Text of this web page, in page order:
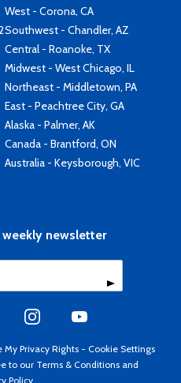
West - Corona, CA
Southwest - Chandler, AZ
Central - Roanoke, TX
Midwest - West Chicago, IL
Northeast - Middletown, PA
East - Peachtree City, GA
Alaska - Palmer, AK
Canada - Brantford, ON
Australia - Keysborough, VIC
newsletter
My Privacy Rights - Cookie Settings
to our Terms & Conditions and
Policy